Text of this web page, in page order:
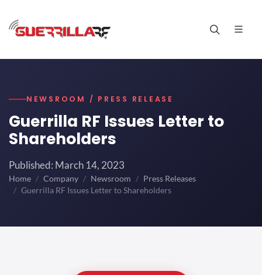
NEWSROOM / PRESS RELEASE
Guerrilla RF Issues Letter to
Shareholders
Published: March 14, 2023
Home Company Newsroom
Press Releases
Guerrilla RF Issues Letter to Shareholders